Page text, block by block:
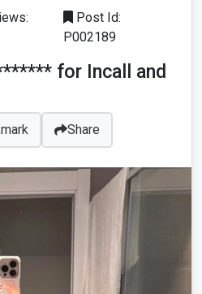
Post Id:
P002189
for Incall and
Share